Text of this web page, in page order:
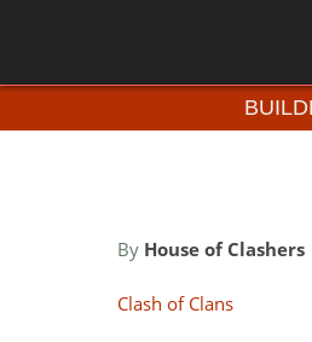
By House of Clashers
Clash of Clans